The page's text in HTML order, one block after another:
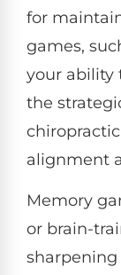
for
games,
your ability
the
alignment
Memory
or brain-